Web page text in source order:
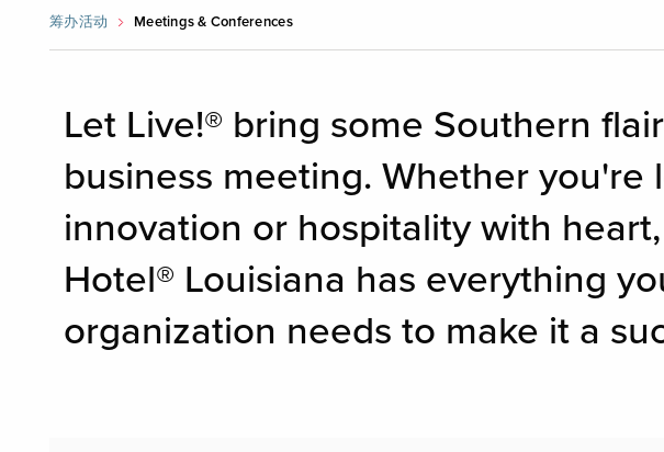
筹办活动 Meetings & Conferences
Let Live!® bring some Southern
business meeting. Whether you're
innovation or hospitality with
Hotel® Louisiana has everything
organization needs to make it a